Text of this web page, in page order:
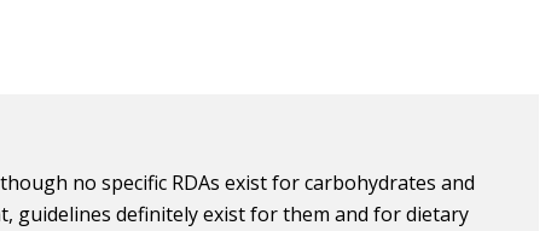
no specific RDAs exist for carbohydrates and
guidelines definitely exist for them and for dietary